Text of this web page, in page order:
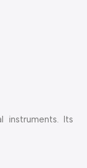
instruments. Its